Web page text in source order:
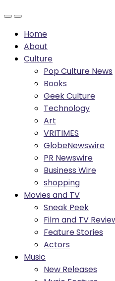
Home
About
Culture
Pop Culture News
Books
Geek Culture
Technology
Art
VRITIMES
GlobeNewswire
PR Newswire
Business Wire
shopping
Movies and TV
Sneak Peek
Film and TV
Feature Stories
Actors
Music
New Releases